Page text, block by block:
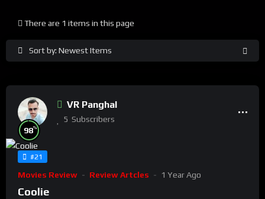
Sort by: Newest Items
There are 1 items in this page
VR Panghal
5 Subscribers
#21
98%
Movies Review Review Artcles 1 Year Ago
Coolie